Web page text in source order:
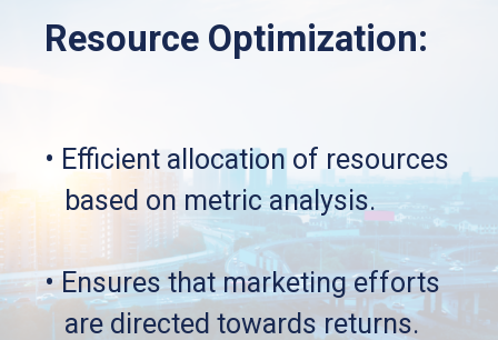
• Efficient allocation of resources
based on metric analysis.
• Ensures that marketing efforts
are directed towards returns.
Resource Optimization: